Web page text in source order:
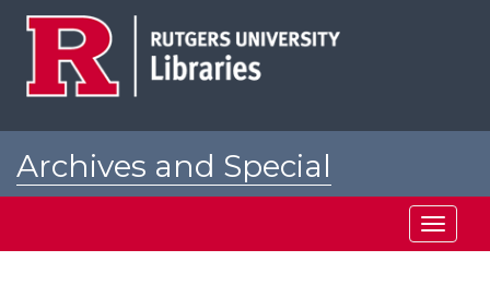
Archives and Special
Toggle